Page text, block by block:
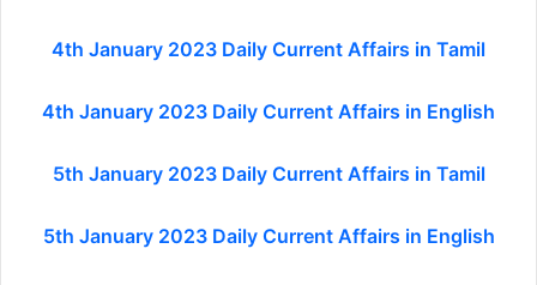
4th January 2023 Daily Current Affairs in Tamil
4th January 2023 Daily Current Affairs in English
5th January 2023 Daily Current Affairs in Tamil
5th January 2023 Daily Current Affairs in English